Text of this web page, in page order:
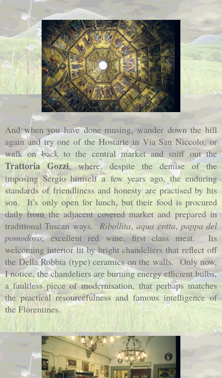
And when you have done musing, wander down the hill
again and try one of the Hostarie in Via San Niccolo, or
walk on back to the central market and sniff out the
Trattoria Gozzi, where, despite the demise of the
imposing Sergio himself a few years ago, the enduring
standards of friendliness and honesty are practised by his
son.
It’s only open for lunch, but their food is procured
daily from the adjacent covered market and prepared in
traditional Tuscan ways.
Ribollita,aqua cotta, pappa del
pomodoro; excellent red wine, first class meat.
Its
welcoming interior lit by bright chandeliers that reflect off
the Della Robbia (type) ceramics on the walls. Only now,
I notice, the chandeliers are burning energy efficient bulbs,
a faultless piece of modernisation, that perhaps matches
the practical resourcefulness and famous intelligence of
the Florentines.